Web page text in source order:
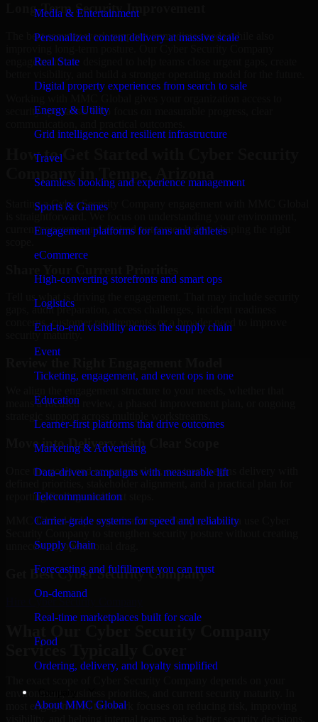
Media & Entertainment
Personalized content delivery at massive scale
Real State
Digital property experiences from search to sale
Energy & Utility
Grid intelligence and resilient infrastructure
Travel
Seamless booking and experience management
Sports & Games
Engagement platforms for fans and athletes
eCommerce
High-converting storefronts and smart ops
Logistics
End-to-end visibility across the supply chain
Event
Ticketing, engagement, and event ops in one
Education
Learner-first platforms that drive outcomes
Marketing & Advertising
Data-driven campaigns with measurable lift
Telecommunication
Carrier-grade systems for speed and reliability
Supply Chain
Forecasting and fulfillment you can trust
On-demand
Real-time marketplaces built for scale
Food
Ordering, delivery, and loyalty simplified
About MMC Global
Long-Term Security Improvement
The best security work supports immediate needs while also
engagements are designed to help teams close urgent gaps, create
security specialists who focus on measurable progress, clear
How to Get Started with Cyber Security
Starting a Cyber Security Company engagement with MMC Global
is straightforward. We focus on understanding your environment,
current concerns, and desired outcomes before shaping the right
Tell us what is driving the engagement. That may include security
gaps, audit preparation, access challenges, incident readiness
concerns, customer requirements, or a broader need to improve
security maturity.
means a focused review, a phased improvement plan, or ongoing
Move into Delivery with Clear Scope
Once the goals and scope are clear, our team begins delivery with
reporting findings and next steps.
MMC Global helps organizations in Tempe, Arizona use Cyber
unnecessary operational drag.
Get BestCyber Security Company
Services Typically Cover
environment, business priorities, and current security maturity. In
most engagements, the work focuses on reducing risk, improving